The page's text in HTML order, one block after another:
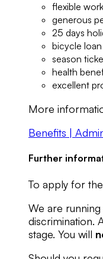
flexible
generous
25 days
bicycle
season
health
excellent
More
Benefits |
Further
To apply for
We are
discrimination.
stage. You will